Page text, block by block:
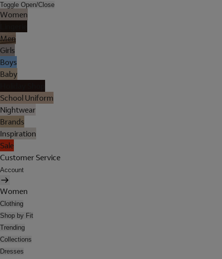
Toggle Open/Close
Women
Men
Girls
Boys
Baby
School Uniform
Nightwear
Brands
Inspiration
Sale
Customer Service
Account
Women
Clothing
Shop by Fit
Trending
Collections
Dresses